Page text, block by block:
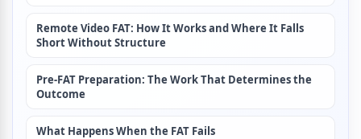
Remote Video FAT: How It Works and Where It Falls
Short Without Structure
Pre-FAT Preparation: The Work That Determines the
Outcome
What Happens When the FAT Fails